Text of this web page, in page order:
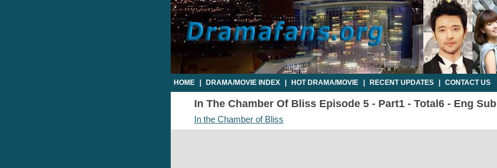
HOME DRAMA/MOVIE INDEX HOT DRAMA/MOVIE RECENT UPDATES CONTACT US
In The Chamber Of Bliss Episode 5 - Part1 - Total6 - Eng Sub
In the Chamber of Bliss